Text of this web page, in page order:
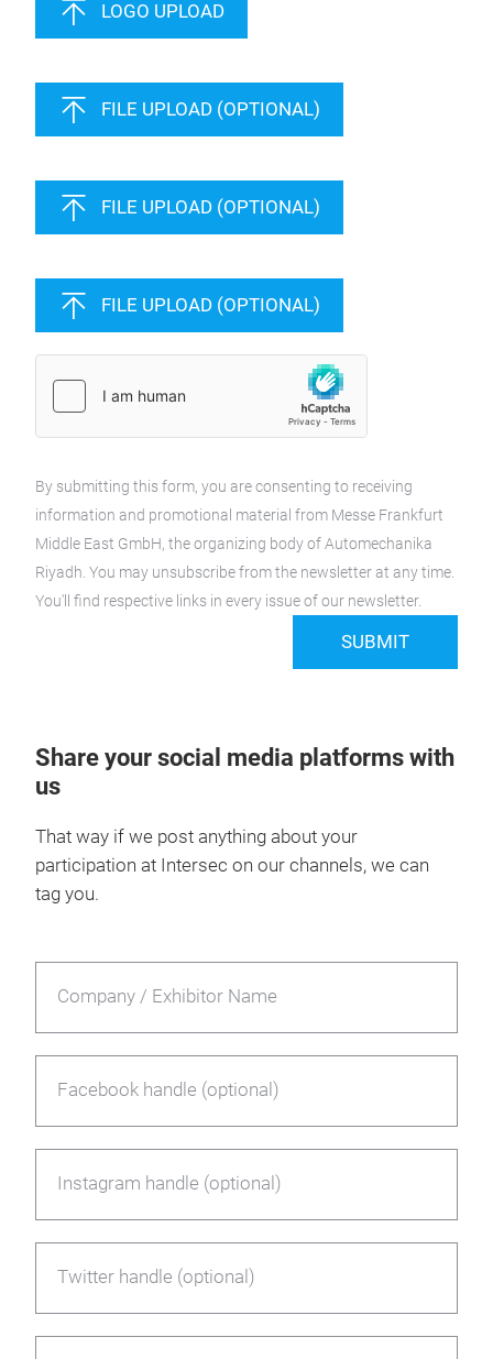
LOGO UPLOAD
FILE UPLOAD (OPTIONAL)
FILE UPLOAD (OPTIONAL)
FILE UPLOAD (OPTIONAL)
By submitting this form, you are consenting to receiving
information and promotional material from Messe Frankfurt
Middle East GmbH, the organizing body of Automechanika
Riyadh. You may unsubscribe from the newsletter at any time.
You'll find respective links in every issue of our newsletter.
SUBMIT
Share your social media platforms with
us
That way if we post anything about your
participation at Intersec on our channels, we can
tag you.
Company / Exhibitor Name
Facebook handle (optional)
Instagram handle (optional)
Twitter handle (optional)